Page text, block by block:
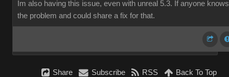
Im also having this issue, even with unreal 5.3. If anyone knows
the problem and could share a fix for that.
Share Subscribe RSS Back To Top